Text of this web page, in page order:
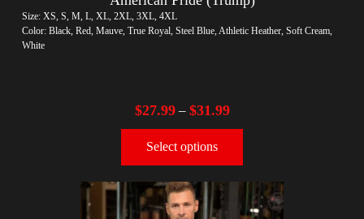
Size: XS, S, M, L, XL, 2XL, 3XL, 4XL
Color: Black, Red, Mauve, True Royal, Steel Blue, Athletic Heather, Soft Cream,
White
$27.99– $31.99
Select options